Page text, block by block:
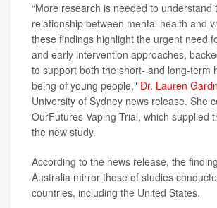
“More research is needed to understand
relationship between mental health and
these findings highlight the urgent need
and early intervention approaches,
to support both the short- and long-term
being of young people," Dr. Lauren
University of Sydney news release. She
OurFutures Vaping Trial, which supplied
the new study.
According to the news release, the
Australia mirror those of studies
countries, including the United States.